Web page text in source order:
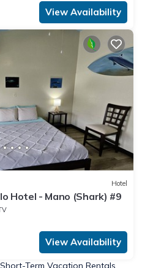
View Availability
Hotel
Hotel - Mano (Shark) #9
View Availability
Term Vacation Rentals